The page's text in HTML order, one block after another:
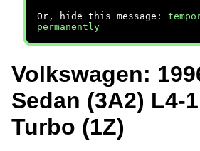
Or, hide this message:
permanently
Volkswagen:
Sedan (3A2) L4-
Turbo (1Z)